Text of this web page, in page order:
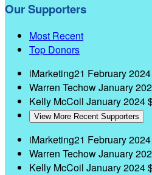
Our Supporters
Most Recent
Top Donors
iMarketing21 February 2024
Warren TechowJanuary
Kelly McCoil January 2024
View More Recent Supporters
iMarketing21 February 2024
Warren TechowJanuary
Kelly McCoil January 2024